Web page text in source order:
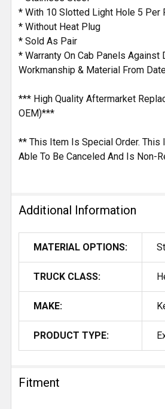
* With 10 Slotted Light Hole 5 Per
* Without Heat Plug
* Sold As Pair
* Warranty On Cab Panels Against
Workmanship & Material From
*** High Quality Aftermarket
OEM)***
** This Item Is Special Order. This
Able To Be Canceled And Is Non-
Additional Information
MATERIAL OPTIONS:
TRUCK CLASS:
MAKE:
PRODUCT TYPE:
Fitment